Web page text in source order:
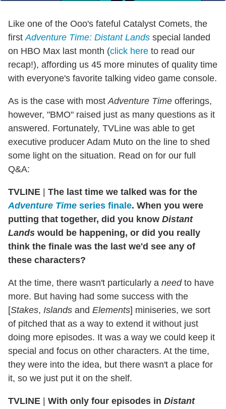
Like one of the Ooo's fateful Catalyst Comets, the
firstAdventure Time: Distant Lands special landed
on HBO Max last month (click here to read our
recap!), affording us 45 more minutes of quality time
with everyone's favorite talking video game console.
As is the case with mostAdventure Time offerings,
however, "BMO" raised just as many questions as it
answered. Fortunately, TVLine was able to get
executive producer Adam Muto on the line to shed
some light on the situation. Read on for our full
Q&A:
TVLINE
The last time we talked was for the
Adventure Time series finale. When you were
putting that together, did you know Distant
Lands would be happening, or did you really
think the finale was the last we'd see any of
these characters?
At the time, there wasn't particularly a needto have
more. But having had some success with the
[Stakes, Islands and Elements] miniseries, we sort
of pitched that as a way to extend it without just
doing more episodes. It was a way we could keep it
special and focus on other characters. At the time,
they were into the idea, but there wasn't a place for
it, so we just put it on the shelf.
TVLINE With only four episodes in Distant